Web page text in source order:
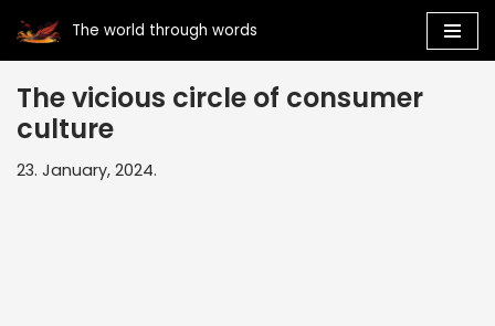
Skip
to
content
The world through words
The vicious circle of consumer
culture
23. January, 2024.